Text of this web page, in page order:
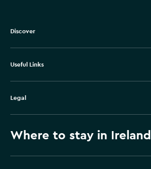
Discover
Useful Links
Legal
Where to stay in Ireland